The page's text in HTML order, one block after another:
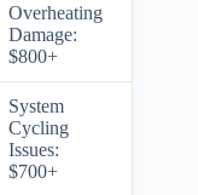
Overheating
Damage:
$800+
System
Cycling
Issues:
$700+